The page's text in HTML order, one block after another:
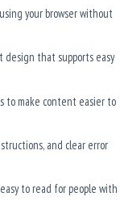
your browser without
design that supports easy
to make content easier to
and clear error
to read for people with